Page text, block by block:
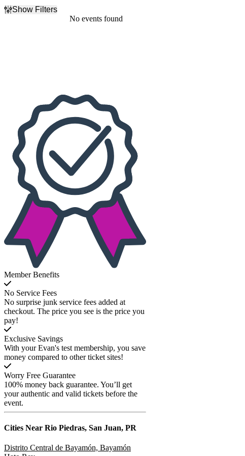
Show Filters
No events found
Member Benefits
No Service Fees
No surprise junk service fees added at
checkout. The price you see is the price you
pay!
Exclusive Savings
With your Evan's test membership, you save
money compared to other ticket sites!
Worry Free Guarantee
100% money back guarantee. You’ll get
your authentic and valid tickets before the
event.
Cities Near Rio Piedras, San Juan, PR
Distrito Central de Bayamón, Bayamón